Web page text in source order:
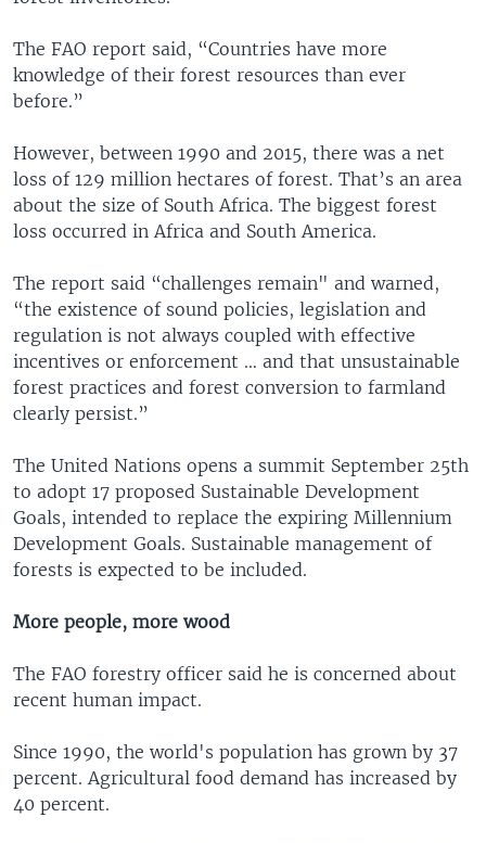
The FAO report said, “Countries have more
knowledge of their forest resources than ever
before.”
However, between 1990 and 2015, there was a net
loss of 129 million hectares of forest. That’s an area
about the size of South Africa. The biggest forest
loss occurred in Africa and South America.
The report said “challenges remain" and warned,
“the existence of sound policies, legislation and
regulation is not always coupled with effective
incentives or enforcement … and that unsustainable
forest practices and forest conversion to farmland
clearly persist.”
The United Nations opens a summit September 25th
to adopt 17 proposed Sustainable Development
Goals, intended to replace the expiring Millennium
Development Goals. Sustainable management of
forests is expected to be included.
More people, more wood
The FAO forestry officer said he is concerned about
recent human impact.
Since 1990, the world's population has grown by 37
percent. Agricultural food demand has increased by
40 percent.